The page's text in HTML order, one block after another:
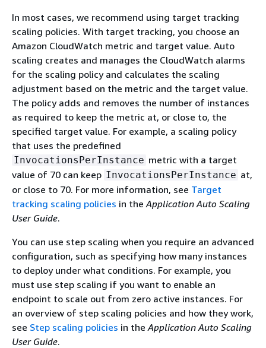
In most cases, we recommend using target tracking
scaling policies. With target tracking, you choose an
Amazon CloudWatch metric and target value. Auto
scaling creates and manages the CloudWatch alarms
for the scaling policy and calculates the scaling
adjustment based on the metric and the target value.
The policy adds and removes the number of instances
as required to keep the metric at, or close to, the
specified target value. For example, a scaling policy
that uses the predefined
InvocationsPerInstance metric with a target
value of 70 can keep InvocationsPerInstance at,
or close to 70. For more information, see Target
tracking scaling policies in theApplication Auto Scaling
User Guide.
You can use step scaling when you require an advanced
configuration, such as specifying how many instances
to deploy under what conditions. For example, you
must use step scaling if you want to enable an
endpoint to scale out from zero active instances. For
an overview of step scaling policies and how they work,
see Step scaling policies in theApplication Auto Scaling
User Guide.